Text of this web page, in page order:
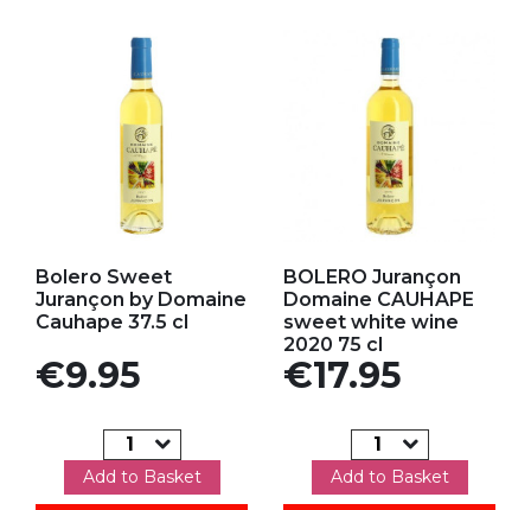
Bolero Sweet
Jurançon by Domaine
Cauhape 37.5 cl
Price
€9.95
Add to Basket
BOLERO Jurançon
Domaine CAUHAPE
sweet white wine
2020 75 cl
Price
€17.95
Add to Basket